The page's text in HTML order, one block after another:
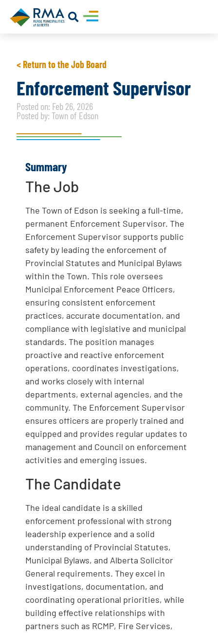
< Return to the Job Board
Enforcement Supervisor
Posted on: Feb 26, 2026
Posted by: Town of Edson
Summary
The Job
The Town of Edson is seeking a full-time,
permanent Enforcement Supervisor. The
Enforcement Supervisor supports public
safety by leading the enforcement of
Provincial Statutes and Municipal Bylaws
within the Town. This role oversees
Municipal Enforcement Peace Officers,
ensuring consistent enforcement
practices, accurate documentation, and
compliance with legislative and municipal
standards. The position manages
proactive and reactive enforcement
operations, coordinates investigations,
and works closely with internal
departments, external agencies, and the
community. The Enforcement Supervisor
ensures officers are properly trained and
equipped and provides regular updates to
management and Council on enforcement
activities and emerging issues.
The Candidate
The ideal candidate is a skilled
enforcement professional with strong
leadership experience and a solid
understanding of Provincial Statutes,
Municipal Bylaws, and Alberta Solicitor
General requirements. They excel in
investigations, documentation, and
coordinating operational priorities, while
building effective relationships with
partners such as RCMP, Fire Services,